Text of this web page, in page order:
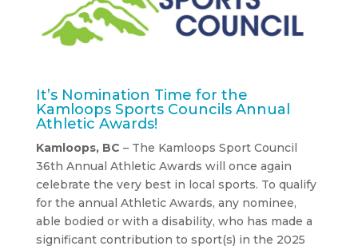
It’s Nomination Time for the
Kamloops Sports Councils Annual
Athletic Awards!
Kamloops, BC – The Kamloops Sport Council
36th Annual Athletic Awards will once again
celebrate the very best in local sports. To qualify
for the annual Athletic Awards, any nominee,
able bodied or with a disability, who has made a
significant contribution to sport(s) in the 2025